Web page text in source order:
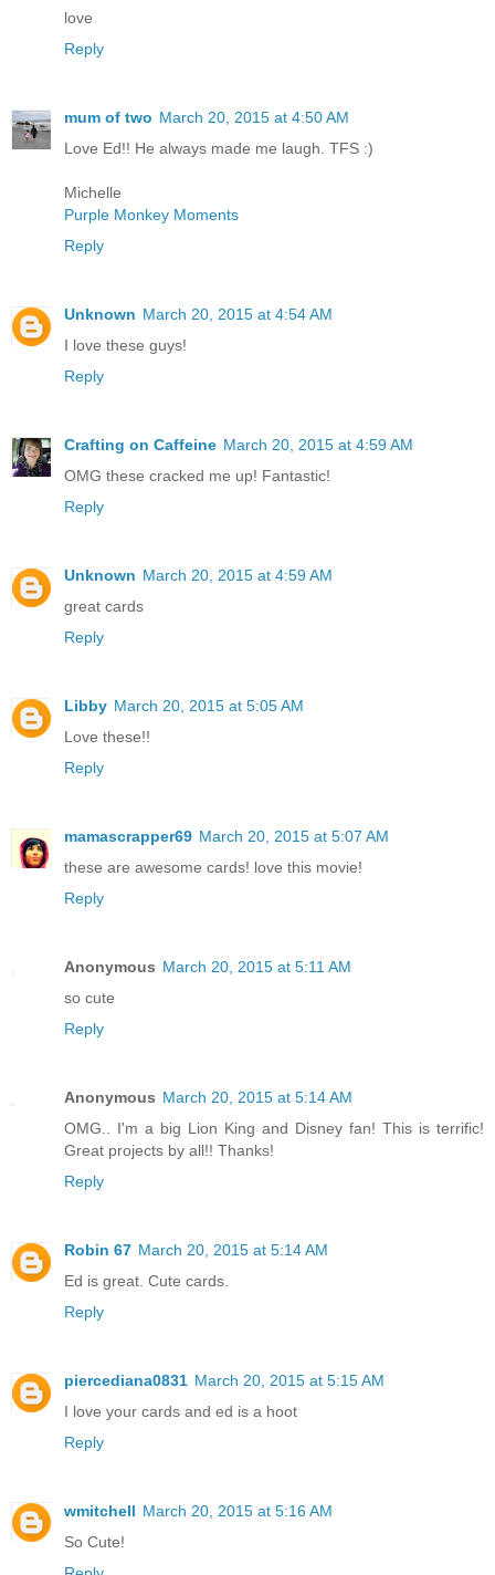
love
Reply
mum of two March 20, 2015 at 4:50 AM
Love Ed!! He always made me laugh. TFS :)
Michelle
Purple Monkey Moments
Reply
Unknown March 20, 2015 at 4:54 AM
I love these guys!
Reply
Crafting on Caffeine March 20, 2015 at 4:59 AM
OMG these cracked me up! Fantastic!
Reply
Unknown March 20, 2015 at 4:59 AM
great cards
Reply
Libby March 20, 2015 at 5:05 AM
Love these!!
Reply
mamascrapper69 March 20, 2015 at 5:07 AM
these are awesome cards! love this movie!
Reply
Anonymous March 20, 2015 at 5:11 AM
so cute
Reply
Anonymous March 20, 2015 at 5:14 AM
OMG.. I'm a big Lion King and Disney fan! This is terrific!
Great projects by all!! Thanks!
Reply
Robin 67 March 20, 2015 at 5:14 AM
Ed is great. Cute cards.
Reply
piercediana0831 March 20, 2015 at 5:15 AM
I love your cards and ed is a hoot
Reply
wmitchell March 20, 2015 at 5:16 AM
So Cute!